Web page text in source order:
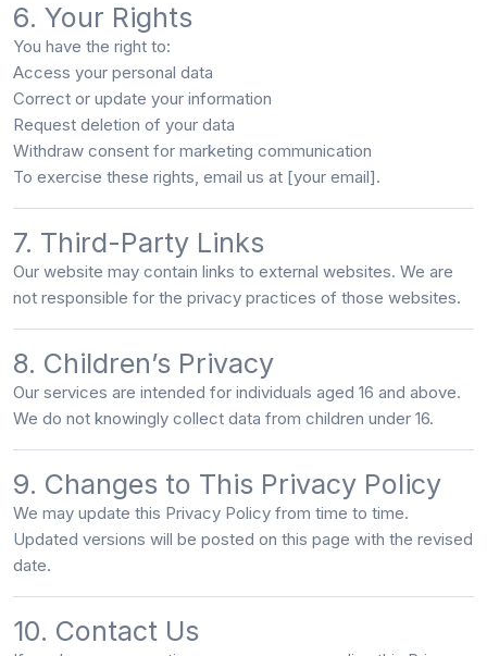
6. Your Rights
You have the right to:
Access your personal data
Correct or update your information
Request deletion of your data
Withdraw consent for marketing communication
To exercise these rights, email us at [your email].
7. Third-Party Links
Our website may contain links to external websites. We are
not responsible for the privacy practices of those websites.
8. Children’s Privacy
Our services are intended for individuals aged 16 and above.
We do not knowingly collect data from children under 16.
9. Changes to This Privacy Policy
We may update this Privacy Policy from time to time.
Updated versions will be posted on this page with the revised
date.
10. Contact Us